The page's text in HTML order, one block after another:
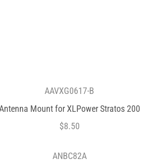
AAVXG0617-B
Mount for XLPower Stratos 200
$8.50
ANBC82A